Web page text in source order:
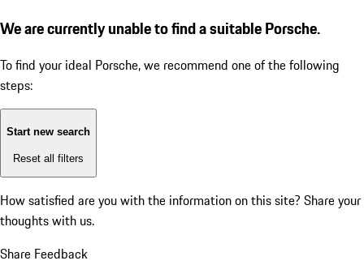
We are currently unable to find a suitable Porsche.
To find your ideal Porsche, we recommend one of the following
steps:
Start new search
Reset all filters
How satisfied are you with the information on this site? Share your
thoughts with us.
Share Feedback